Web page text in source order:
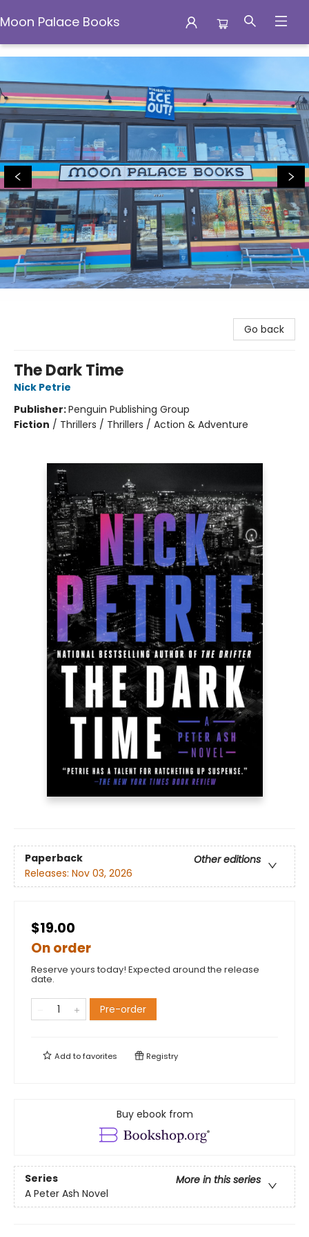
Moon Palace Books
Moon Palace Books
Go back
The Dark Time
Nick Petrie
Publisher:Penguin Publishing Group
Fiction / Thrillers / Thrillers / Action & Adventure
Paperback
Other editions
Releases: Nov 03, 2026
$19.00
On order
Reserve yours today! Expected around the release
date.
Pre-order
Add tofavorites Registry
Buy ebook from
Series
More in this series
A Peter Ash Novel